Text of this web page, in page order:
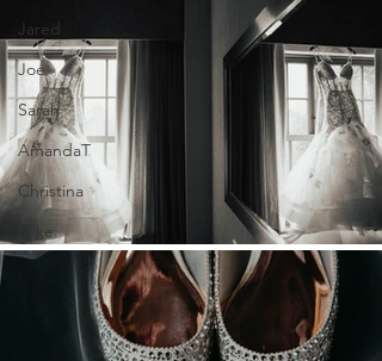
Jared
Joe
Sarah
AmandaT
Christina
Mike